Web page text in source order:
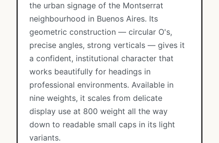
the urban signage of the Montserrat
neighbourhood in Buenos Aires. Its
geometric construction — circular O's,
precise angles, strong verticals — gives it
a confident, institutional character that
works beautifully for headings in
professional environments. Available in
nine weights, it scales from delicate
display use at 800 weight all the way
down to readable small caps in its light
variants.